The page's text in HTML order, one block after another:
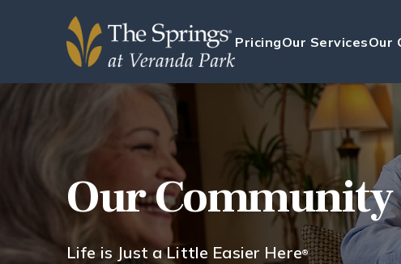
PricingOur ServicesOur
Our Community
Life is Just a Little Easier Here®